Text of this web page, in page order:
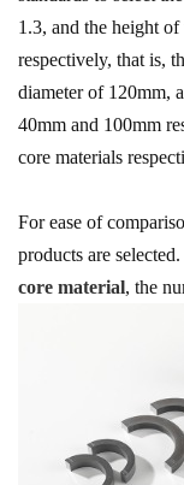
1.3, and the height
respectively, that is,
diameter of 120mm,
40mm and 100mm
core materials
For ease of
products are
core material, the